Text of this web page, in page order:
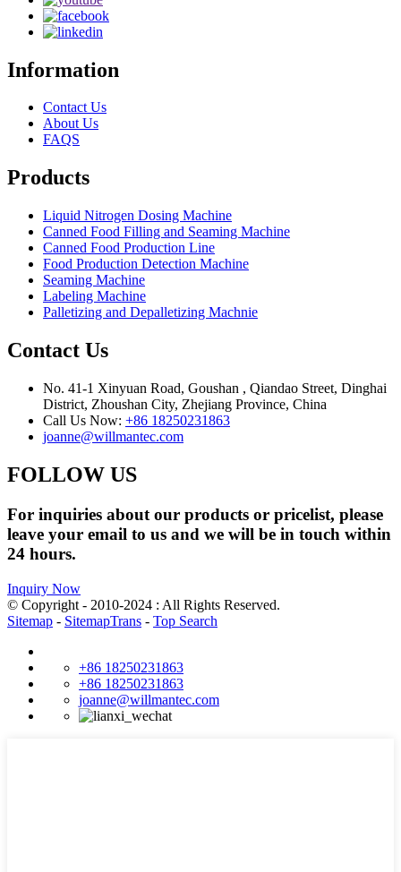
Information
Contact Us
About Us
FAQS
Products
Liquid Nitrogen Dosing Machine
Canned Food Filling and Seaming Machine
Canned Food Production Line
Food Production Detection Machine
Seaming Machine
Labeling Machine
Palletizing and Depalletizing Machnie
Contact Us
No. 41-1 Xinyuan Road, Goushan , Qiandao Street, Dinghai
District, Zhoushan City, Zhejiang Province, China
Call Us Now: +86 18250231863
joanne@willmantec.com
FOLLOW US
For inquiries about our products or pricelist, please
leave your email to us and we will be in touch within
24 hours.
Inquiry Now
© Copyright - 2010-2024 : All Rights Reserved.
Sitemap - SitemapTrans - Top Search
+86 18250231863
+86 18250231863
joanne@willmantec.com